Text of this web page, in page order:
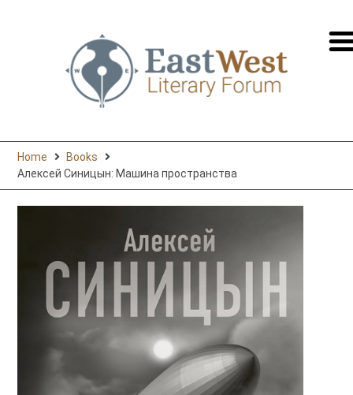
на
Home
Books
Алексей Синицын: Машина пространства